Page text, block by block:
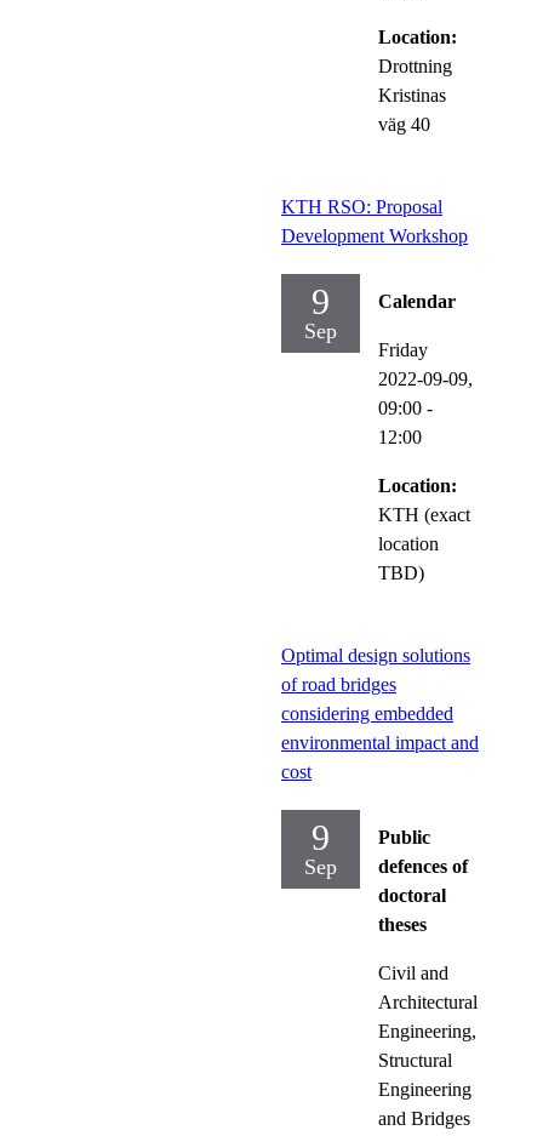
Location:
Drottning
Kristinas
väg 40
KTH RSO: Proposal
Development Workshop
9
Sep
Calendar
Friday
2022-09-09,
09:00 -
12:00
Location:
KTH (exact
location
TBD)
Optimal design solutions
of road bridges
considering embedded
environmental impact and
cost
9
Sep
Public
defences of
doctoral
theses
Civil and
Architectural
Engineering,
Structural
Engineering
and Bridges